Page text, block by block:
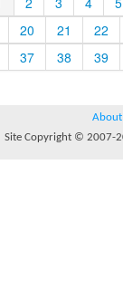
20 21
22
37 38 39
About
Site Copyright © 2007-